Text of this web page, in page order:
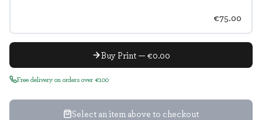
€75.00
Buy Print — €0.00
Free delivery on orders over €100
Select an item above to checkout